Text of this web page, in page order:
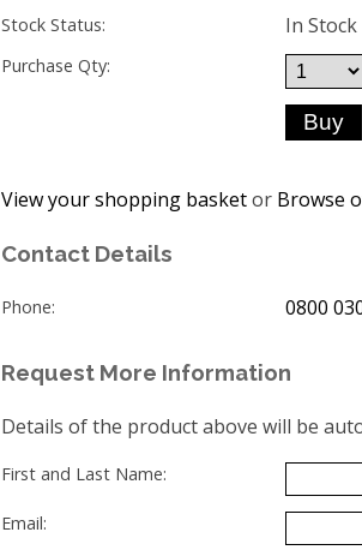
Stock Status: In Stock
Purchase Qty:
View your shopping basketor Browse
Contact Details
Phone: 0800
Request More Information
Details of the product above will be
First and Last Name:
Email: